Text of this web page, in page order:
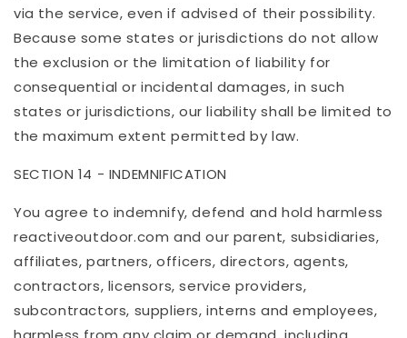
via the service, even if advised of their possibility.
Because some states or jurisdictions do not allow
the exclusion or the limitation of liability for
consequential or incidental damages, in such
states or jurisdictions, our liability shall be limited to
the maximum extent permitted by law.
SECTION 14 - INDEMNIFICATION
You agree to indemnify, defend and hold harmless
reactiveoutdoor.com and our parent, subsidiaries,
affiliates, partners, officers, directors, agents,
contractors, licensors, service providers,
subcontractors, suppliers, interns and employees,